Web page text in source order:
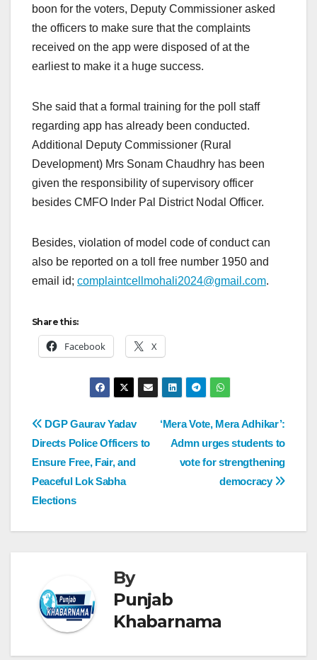
boon for the voters, Deputy Commissioner asked
the officers to make sure that the complaints
received on the app were disposed of at the
earliest to make it a huge success.
She said that a formal training for the poll staff
regarding app has already been conducted.
Additional Deputy Commissioner (Rural
Development) Mrs Sonam Chaudhry has been
given the responsibility of supervisory officer
besides CMFO Inder Pal District Nodal Officer.
Besides, violation of model code of conduct can
also be reported on a toll free number 1950 and
email id; complaintcellmohali2024@gmail.com.
Share this:
Facebook X
‘Mera Vote, Mera Adhikar’:
Admn urges students to
vote for strengthening
democracy
DGP Gaurav Yadav
Directs Police Officers to
Ensure Free, Fair, and
Peaceful Lok Sabha
Elections
By
Punjab
Khabarnama